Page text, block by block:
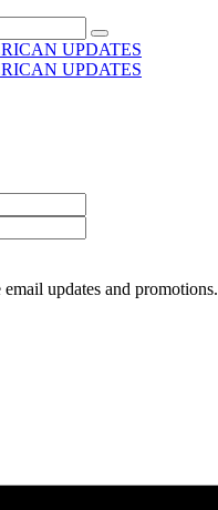
UPDATES
UPDATES
updates and promotions.